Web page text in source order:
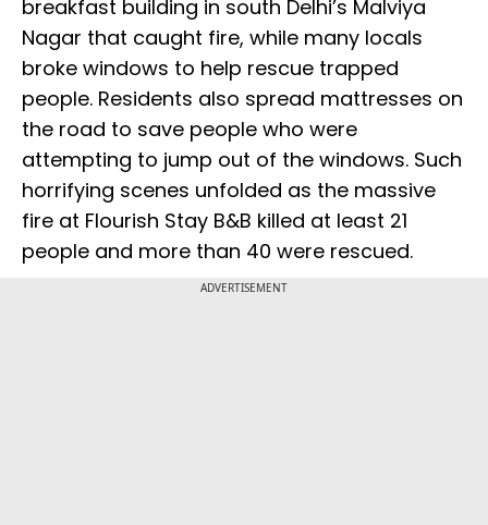
breakfast building in south Delhi’s Malviya
Nagar that caught fire, while many locals
broke windows to help rescue trapped
people. Residents also spread mattresses on
the road to save people who were
attempting to jump out of the windows. Such
horrifying scenes unfolded as the massive
fire at Flourish Stay B&B killed at least 21
people and more than 40 were rescued.
ADVERTISEMENT